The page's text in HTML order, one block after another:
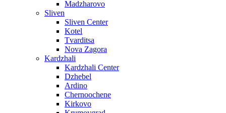
Madzharovo
Sliven
Sliven Center
Kotel
Tvarditsa
Nova Zagora
Kardzhali
Kardzhali Center
Dzhebel
Ardino
Chernoochene
Kirkovo